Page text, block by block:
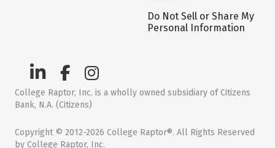
Do Not Sell or Share My
Personal Information
College Raptor, Inc. is a wholly owned subsidiary of Citizens
Bank, N.A. (Citizens)
Copyright © 2012-2026 College Raptor®. All Rights Reserved
by College Raptor, Inc.